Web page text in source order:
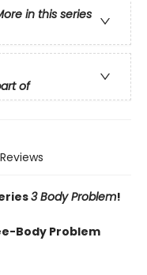
in this series
of
Reviews
3 Body Problem!
Body Problem